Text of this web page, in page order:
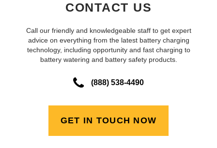
CONTACT US
Call our friendly and knowledgeable staff to get expert
advice on everything from the latest battery charging
technology, including opportunity and fast charging to
battery watering and battery safety products.
(888) 538-4490
GET IN TOUCH NOW